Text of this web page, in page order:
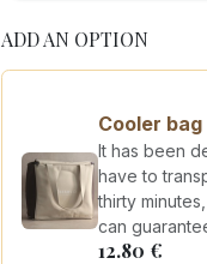
ADD AN OPTION
Cooler bag
It has been
have to
thirty
can
12.80 €